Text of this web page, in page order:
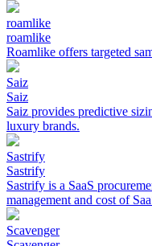
roamlike
roamlike
Roamlike offers targeted
Saiz
Saiz
Saiz provides predictive
luxury brands.
Sastrify
Sastrify
Sastrify is a SaaS
management and cost of
Scavenger